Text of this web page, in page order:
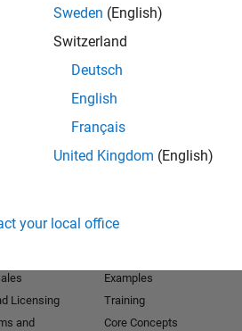
Sweden (English)
Switzerland
Deutsch
English
Français
United Kingdom (English)
your local office
Licensing
and
Examples
Training
Core Concepts